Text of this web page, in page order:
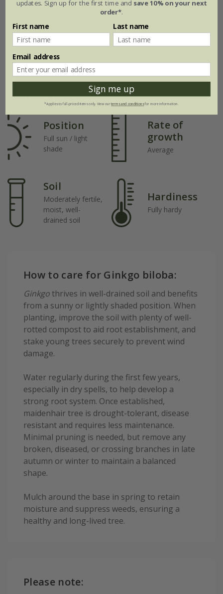
Plant features
Position
Full sun / light
shade
Rate of
growth
Average
Soil
Moderately fertile,
moist, well-
drained soil
Hardiness
Fully hardy
How to care for Ginkgo biloba:
Ginkgo thrives in well-drained soil and benefits
from a sunny or lightly shaded position. When
planting, improve the soil with plenty of well-
rotted compost to aid root establishment, and
stake young trees securely to prevent wind
damage.
Water regularly during the first few years,
especially in dry spells, to help develop a
strong root system. Once established,
maidenhair tree is drought-tolerant, disease
resistant and requires less maintenance.
Minimal pruning is needed, but remove any
broken, diseased, or crossing branches in late
autumn or winter to maintain a balanced
shape.
Mulch around the base in spring to retain
moisture and suppress weeds, ensuring a
healthy and long-lived tree.
Please note:
updates. Sign up for the first time and save 10% on your next
order*.
First name Last name
Email address
Sign me up
*Applies to full-priced items only. View ourterms and conditionsfor more information.